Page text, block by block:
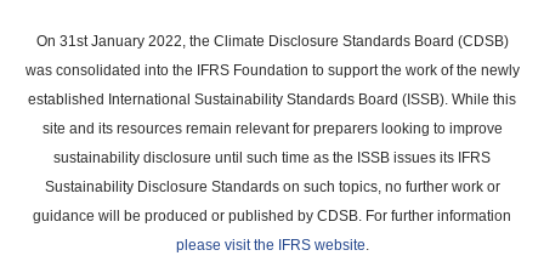
main
content
On 31st January 2022, the Climate Disclosure Standards Board (CDSB)
was consolidated into the IFRS Foundation to support the work of the newly
established International Sustainability Standards Board (ISSB). While this
site and its resources remain relevant for preparers looking to improve
sustainability disclosure until such time as the ISSB issues its IFRS
Sustainability Disclosure Standards on such topics, no further work or
guidance will be produced or published by CDSB. For further information
please visit the IFRS website.